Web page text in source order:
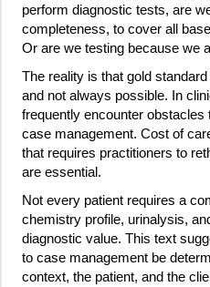
perform diagnostic tests, are
completeness, to cover all
Or are we testing because we
The reality is that gold
and not always possible. In
frequently encounter
case management. Cost of
that requires practitioners to
are essential.
Not every patient requires a
chemistry profile, urinalysis,
diagnostic value. This text
to case management be
context, the patient, and the